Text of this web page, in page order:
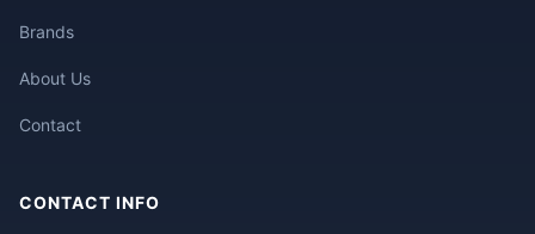
Brands
About Us
Contact
CONTACT INFO